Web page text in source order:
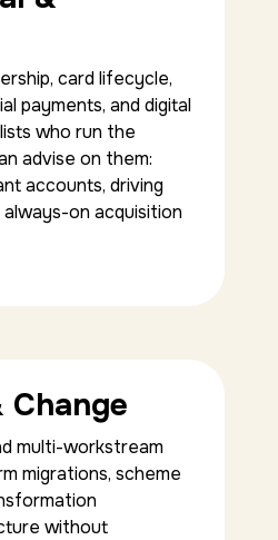
card lifecycle,
payments, and digital
who run the
advise on them:
accounts, driving
always-on acquisition
Change
multi-workstream
migrations, scheme
without